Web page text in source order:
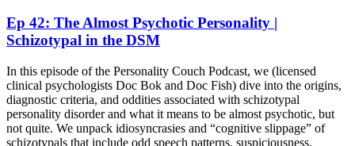
Ep 42: The Almost Psychotic Personality |
Schizotypal in the DSM
In this episode of the Personality Couch Podcast, we (licensed
clinical psychologists Doc Bok and Doc Fish) dive into the origins,
diagnostic criteria, and oddities associated with schizotypal
personality disorder and what it means to be almost psychotic, but
not quite. We unpack idiosyncrasies and “cognitive slippage” of
schizotypals that include odd speech patterns, suspiciousness,